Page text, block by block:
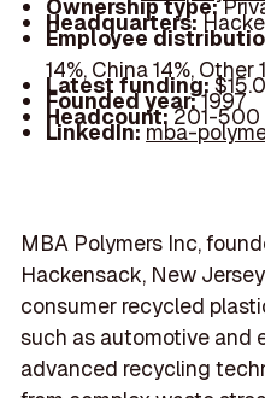
Ownership type:
Headquarters:
Employee
14%, China 14%, Other
Latest funding:
Founded year:1997
Headcount:201-500
LinkedIn:mba-
MBA Polymers Inc,
Hackensack, New
consumer recycled
such as automotive and
advanced recycling